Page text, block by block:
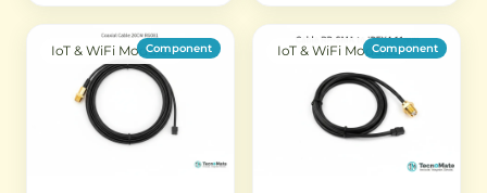
IoT & WiFi ModulesComponent IoT & WiFi ModulesComponent